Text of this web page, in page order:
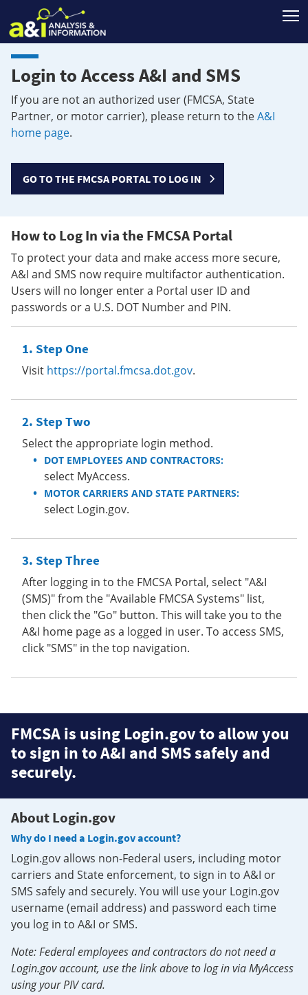
Login to Access A&I and SMS
If you are not an authorized user (FMCSA, State
Partner, or motor carrier), please return to theA&I
home page.
GO TO THE FMCSA PORTAL TO LOG IN
How to Log In via the FMCSA Portal
To protect your data and make access more secure,
A&I and SMS now require multifactor authentication.
Users will no longer enter a Portal user ID and
passwords or a U.S. DOT Number and PIN.
Step One
Visit https://portal.fmcsa.dot.gov.
Step Two
Select the appropriate login method.
DOT EMPLOYEES AND CONTRACTORS:
select MyAccess.
MOTOR CARRIERS AND STATE PARTNERS:
select Login.gov.
Step Three
After logging in to the FMCSA Portal, select "A&I
(SMS)" from the "Available FMCSA Systems" list,
then click the "Go" button. This will take you to the
A&I home page as a logged in user. To access SMS,
click "SMS" in the top navigation.
FMCSA is using Login.gov to allow you
to sign in to A&I and SMS safely and
securely.
About Login.gov
Why do I need a Login.gov account?
Login.gov allows non-Federal users, including motor
carriers and State enforcement, to sign in to A&I or
SMS safely and securely. You will use your Login.gov
username (email address) and password each time
you log in to A&I or SMS.
Note: Federal employees and contractors do not need a
Login.gov account, use the link above to log in via MyAccess
using your PIV card.